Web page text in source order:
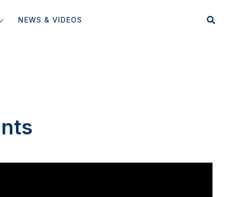
NEWS & VIDEOS